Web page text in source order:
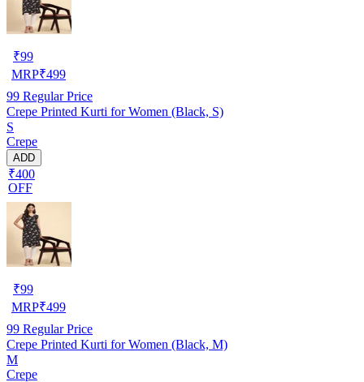
₹99
MRP₹499
99 Regular Price
Crepe Printed Kurti for Women (Black, S)
S
Crepe
ADD
₹400
OFF
₹99
MRP₹499
99 Regular Price
Crepe Printed Kurti for Women (Black, M)
M
Crepe